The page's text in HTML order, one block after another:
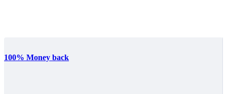
100% Money back